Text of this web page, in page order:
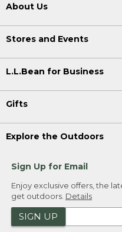
About Us
Stores and Events
L.L.Bean for Business
Gifts
Explore the Outdoors
Sign Up for Email
Enjoy exclusive offers, the
get outdoors. Details
SIGN UP